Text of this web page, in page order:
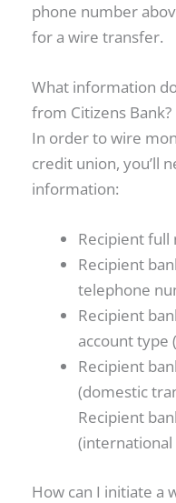
phone number
for a wire transfer.
What information
from Citizens Bank?
In order to wire
credit union, you’ll
information:
Recipient full
Recipient
telephone
Recipient
account type
Recipient
(domestic
Recipient
How can I initiate a